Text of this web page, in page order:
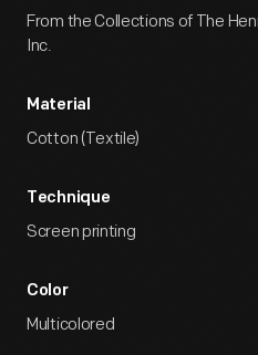
From the Collections of The
Inc.
Material
Cotton (Textile)
Technique
Screen printing
Color
Multicolored